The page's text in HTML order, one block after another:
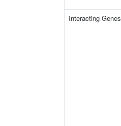
Interacting Genes